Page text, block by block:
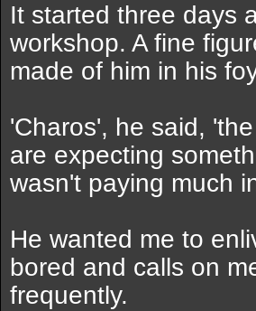
It started three days
workshop. A fine
made of him in his
'Charos', he said,
are expecting
wasn't paying much
He wanted me to
bored and calls on
frequently.